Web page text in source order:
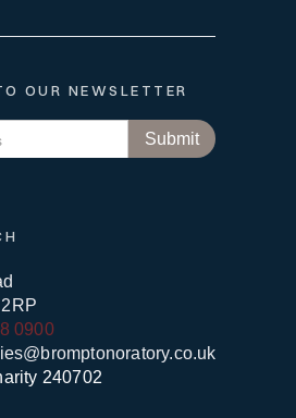
OUR NEWSLETTER
0900
240702